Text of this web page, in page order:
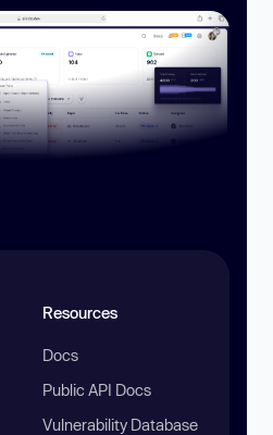
Resources
Docs
Public API Docs
Vulnerability Database